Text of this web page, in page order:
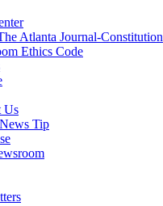
Atlanta Journal-Constitution
Ethics Code
Us
Tip